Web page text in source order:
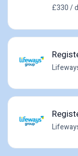
£330 /